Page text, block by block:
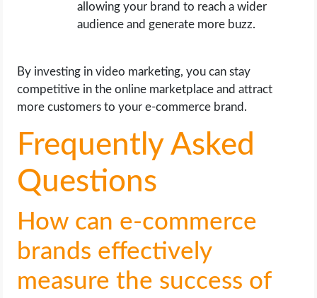
allowing your brand to reach a wider
audience and generate more buzz.
By investing in video marketing, you can stay
competitive in the online marketplace and attract
more customers to your e-commerce brand.
Frequently Asked
Questions
How can e-commerce
brands effectively
measure the success of